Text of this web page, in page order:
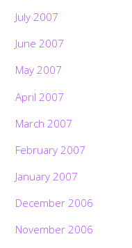
July 2007
June 2007
May 2007
April 2007
March 2007
February 2007
January 2007
December 2006
November 2006